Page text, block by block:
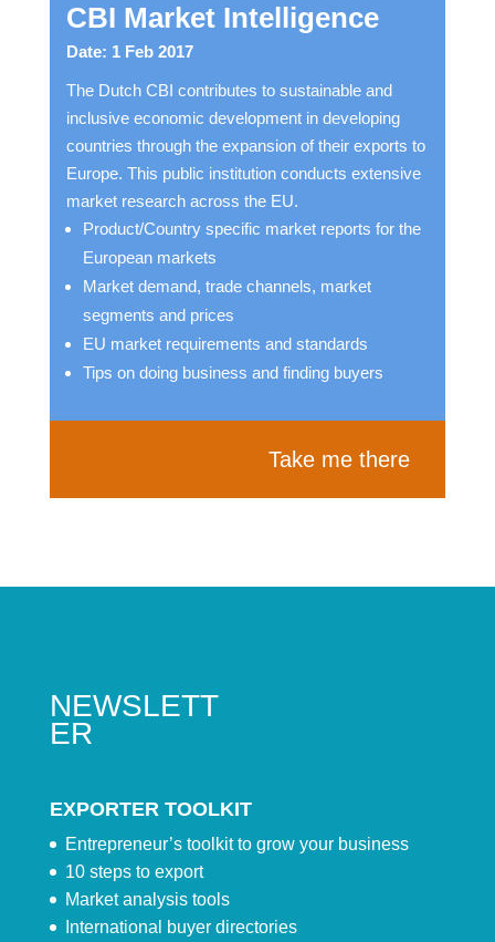
CBI Market Intelligence
Date: 1 Feb 2017
The Dutch CBI contributes to sustainable and
inclusive economic development in developing
countries through the expansion of their exports to
Europe. This public institution conducts extensive
market research across the EU.
Product/Country specific market reports for the
European markets
Market demand, trade channels, market
segments and prices
EU market requirements and standards
Tips on doing business and finding buyers
Take me there
NEWSLETT
ER
EXPORTER TOOLKIT
Entrepreneur’s toolkit to grow your business
10 steps to export
Market analysis tools
International buyer directories